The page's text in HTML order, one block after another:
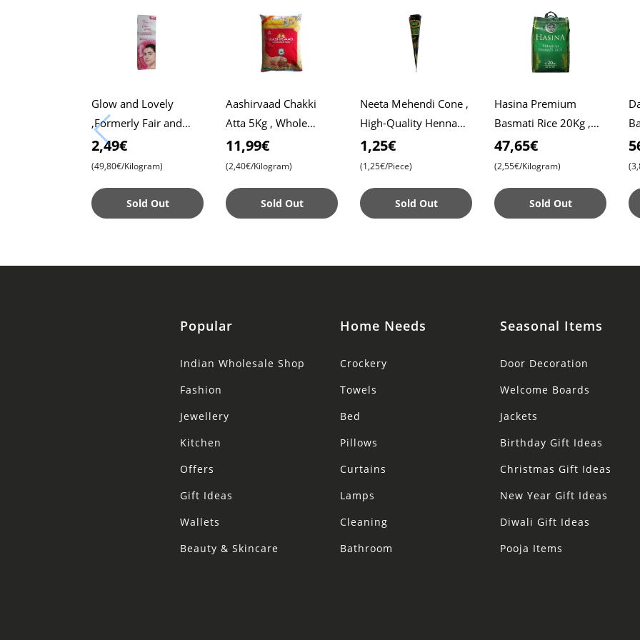
Glow and Lovely
,Formerly Fair and
Lovely, 50g Pack ,
Advanced Formula for
Nourishing
2,49€
(49,80€/Kilogram)
Sold Out
Aashirvaad Chakki
Atta 5Kg , Whole
Wheat Flour , Soft Roti
, Chapati
11,99€
(2,40€/Kilogram)
Sold Out
Neeta Mehendi Cone ,
High-Quality Henna
for Intricate Designs ,
Ready to Use
1,25€
(1,25€/Piece)
Sold Out
Hasina Premium
Basmati Rice 20Kg ,
Affordable Price ,
Premium Quality ,
47,65€
(2,55€/Kilogram)
Sold Out
Popular
Indian Wholesale Shop
Fashion
Jewellery
Kitchen
Offers
Gift Ideas
Wallets
Beauty & Skincare
Home Needs
Crockery
Towels
Bed
Pillows
Curtains
Lamps
Cleaning
Bathroom
Seasonal Items
Door Decoration
Welcome Boards
Jackets
Birthday Gift Ideas
Christmas Gift Ideas
New Year Gift Ideas
Diwali Gift Ideas
Pooja Items